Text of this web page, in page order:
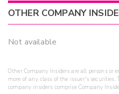
OTHER COMPANY
Not available
Other Company Insiders are all persons or
more of any class of the issuer's securities.
company insiders comprise Company